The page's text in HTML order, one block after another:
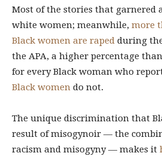
Most of the stories that garnered
white women; meanwhile, more
Black women are raped during
the APA, a higher percentage
for every Black woman who
Black women do not.
The unique discrimination that
result of misogynoir — the
racism and misogyny — makes it